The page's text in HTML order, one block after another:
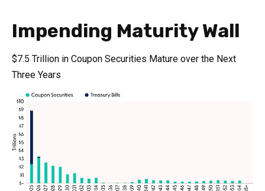
Impending Maturity Wall
$7.5 Trillion in Coupon Securities Mature over the Next
Three Years